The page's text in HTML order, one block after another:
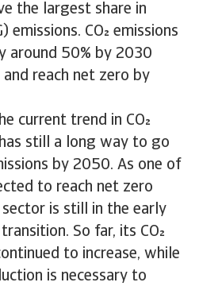
the largest share in
emissions. CO emissions
around 50% by 2030
reach net zero by
current trend in CO
still a long way to go
by 2050. As one of
to reach net zero
is still in the early
So far, its CO
to increase, while
is necessary to